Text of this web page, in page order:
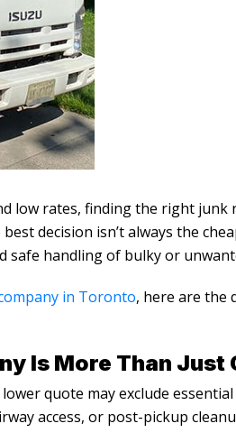
low rates, finding the right junk
decision isn’t always the
safe handling of bulky or
in Toronto, here are the
Is More Than Just
quote may exclude essential
access, or post-pickup